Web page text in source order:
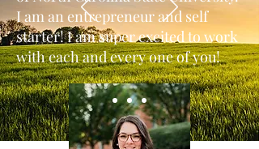
I am an entrepreneur and self
starter! I am super excited to work
with each and every one of you!